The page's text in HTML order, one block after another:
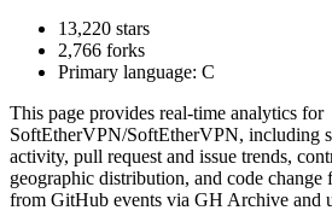
13,220 stars
2,766 forks
Primary language: C
This page provides real-time analytics for
SoftEtherVPN/SoftEtherVPN, including
activity, pull request and issue trends,
geographic distribution, and code change
from GitHub events via GH Archive and